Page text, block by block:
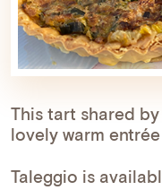
This tart shared
lovely warm
Taleggio is